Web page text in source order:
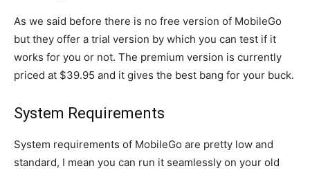
As we said before there is no free version of MobileGo
but they offer a trial version by which you can test if it
works for you or not. The premium version is currently
priced at $39.95 and it gives the best bang for your buck.
System Requirements
System requirements of MobileGo are pretty low and
standard, I mean you can run it seamlessly on your old